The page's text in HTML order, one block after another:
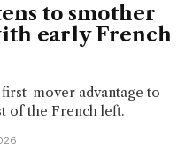
to smother
early French
mover advantage to
of the French left.